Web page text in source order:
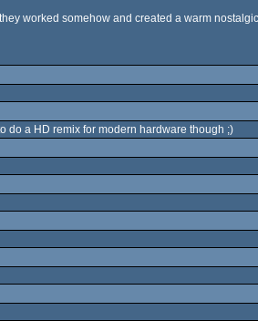
worked somehow and created a warm
do a HD remix for modern hardware though ;)